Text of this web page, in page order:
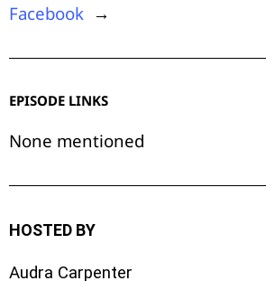
Facebook →
EPISODE LINKS
None mentioned
HOSTED BY
Audra Carpenter